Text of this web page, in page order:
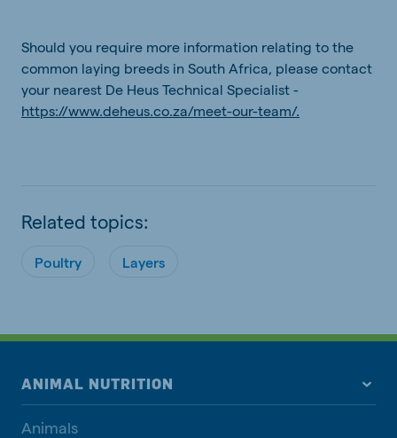
Should you require more information relating to the
common laying breeds in South Africa, please contact
your nearest De Heus Technical Specialist -
https://www.deheus.co.za/meet-our-team/.
Related topics:
Poultry Layers
ANIMAL NUTRITION
Animals